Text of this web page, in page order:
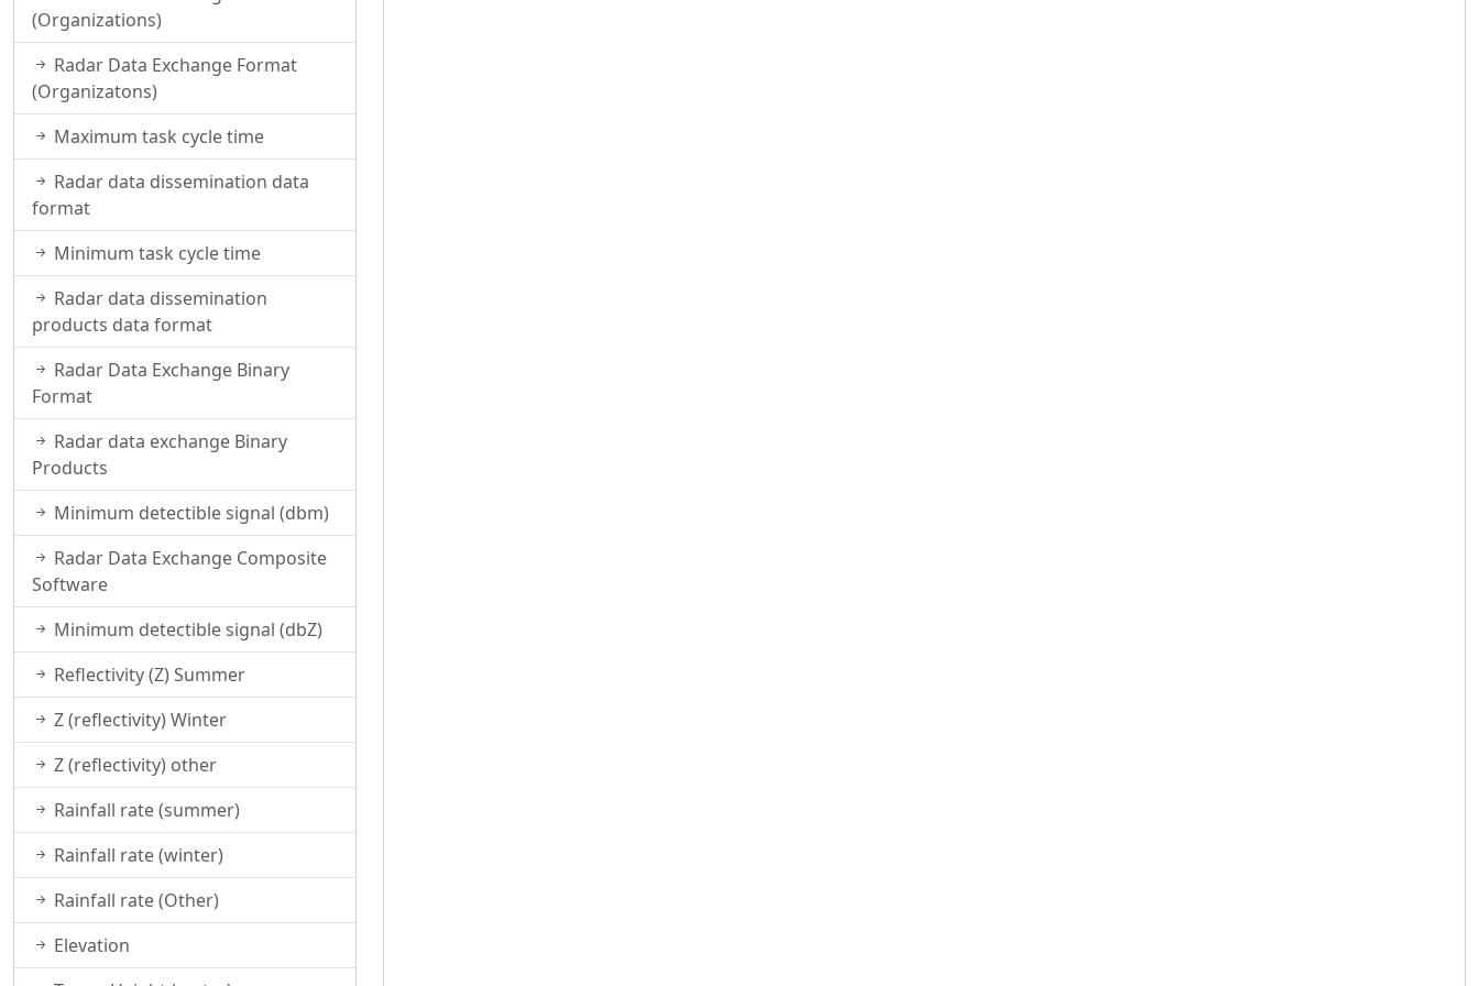
(Organizations)
Radar Data Exchange Format
(Organizatons)
Maximum task cycle time
Radar data dissemination data
format
Minimum task cycle time
Radar data dissemination
products data format
Radar Data Exchange Binary
Format
Radar data exchange Binary
Products
Minimum detectible signal (dbm)
Radar Data Exchange Composite
Software
Minimum detectible signal (dbZ)
Reflectivity (Z) Summer
Z (reflectivity) Winter
Z (reflectivity) other
Rainfall rate (summer)
Rainfall rate (winter)
Rainfall rate (Other)
Elevation